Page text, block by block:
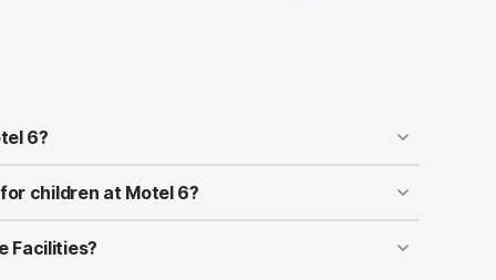
6?
time may vary by location, date, or special
the reservations hotline for the full details.
children at Motel 6?
Facilities?